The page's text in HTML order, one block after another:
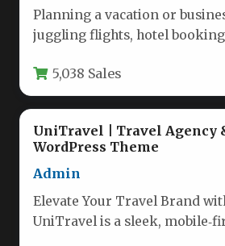
Planning a vacation or
juggling flights, hotel
5,038 Sales
UniTravel | Travel Agency
WordPress Theme
Admin
Elevate Your Travel Brand
UniTravel is a sleek,